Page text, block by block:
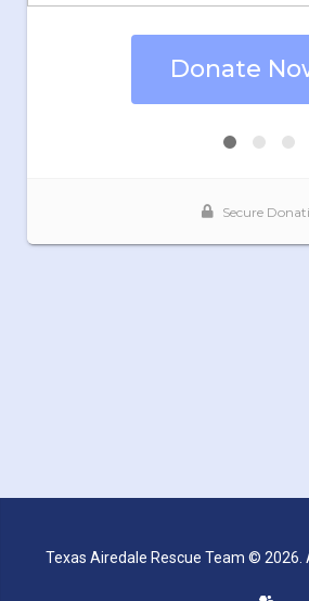
Texas Airedale Rescue Team © 2026.